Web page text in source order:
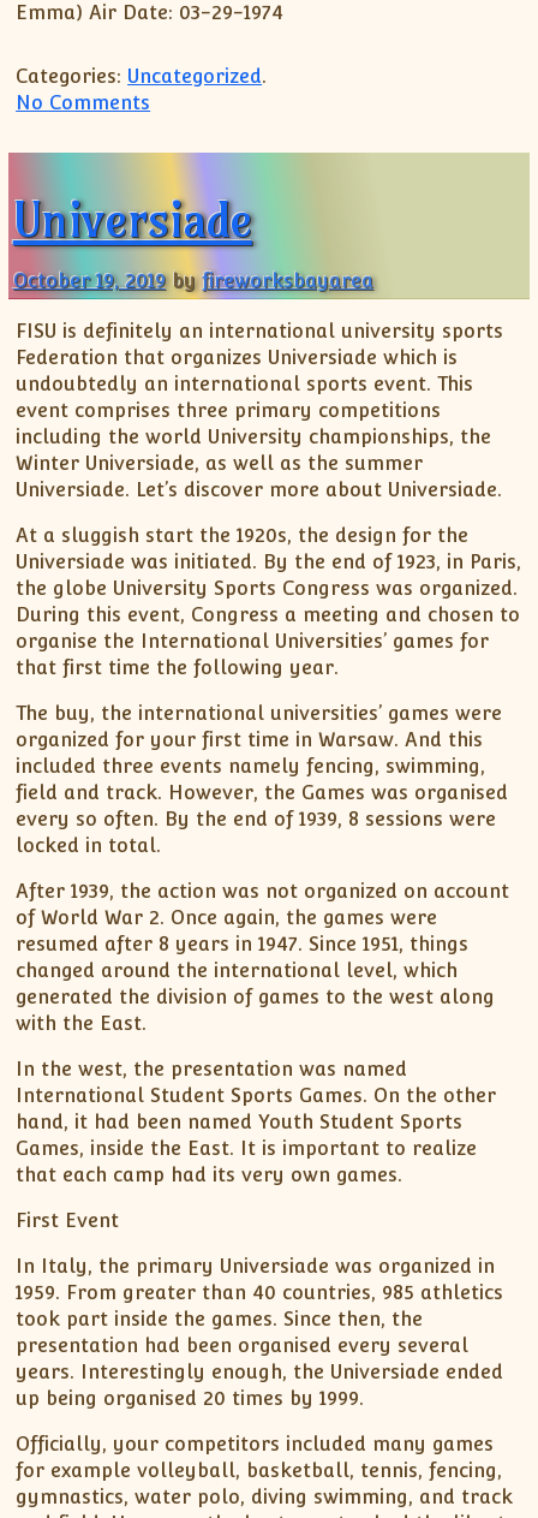
Emma) Air Date: 03-29-1974
Categories: Uncategorized.
No Comments
Universiade
October 19, 2019 byfireworksbayarea
FISU is definitely an international university sports
Federation that organizes Universiade which is
undoubtedly an international sports event. This
event comprises three primary competitions
including the world University championships, the
Winter Universiade, as well as the summer
Universiade. Let’s discover more about Universiade.
At a sluggish start the 1920s, the design for the
Universiade was initiated. By the end of 1923, in Paris,
the globe University Sports Congress was organized.
During this event, Congress a meeting and chosen to
organise the International Universities’ games for
that first time the following year.
The buy, the international universities’ games were
organized for your first time in Warsaw. And this
included three events namely fencing, swimming,
field and track. However, the Games was organised
every so often. By the end of 1939, 8 sessions were
locked in total.
After 1939, the action was not organized on account
of World War 2. Once again, the games were
resumed after 8 years in 1947. Since 1951, things
changed around the international level, which
generated the division of games to the west along
with the East.
In the west, the presentation was named
International Student Sports Games. On the other
hand, it had been named Youth Student Sports
Games, inside the East. It is important to realize
that each camp had its very own games.
First Event
In Italy, the primary Universiade was organized in
1959. From greater than 40 countries, 985 athletics
took part inside the games. Since then, the
presentation had been organised every several
years. Interestingly enough, the Universiade ended
up being organised 20 times by 1999.
Officially, your competitors included many games
for example volleyball, basketball, tennis, fencing,
gymnastics, water polo, diving swimming, and track